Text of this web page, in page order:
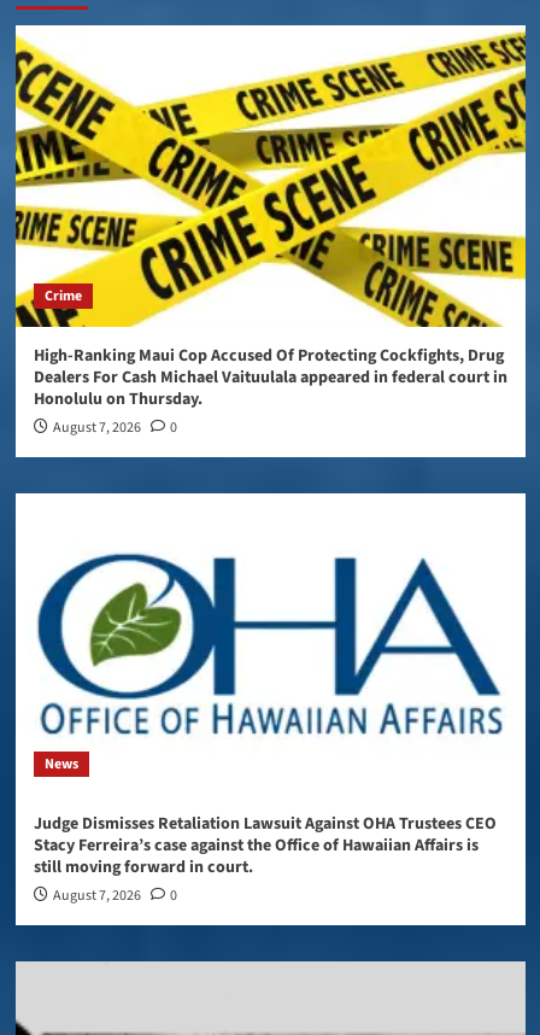
Crime
High-Ranking Maui Cop Accused Of Protecting Cockfights, Drug
Dealers For Cash Michael Vaituulala appeared in federal court in
Honolulu on Thursday.
August 7, 2026 0
News
Judge Dismisses Retaliation Lawsuit Against OHA Trustees CEO
Stacy Ferreira’s case against the Office of Hawaiian Affairs is
still moving forward in court.
August 7, 2026 0